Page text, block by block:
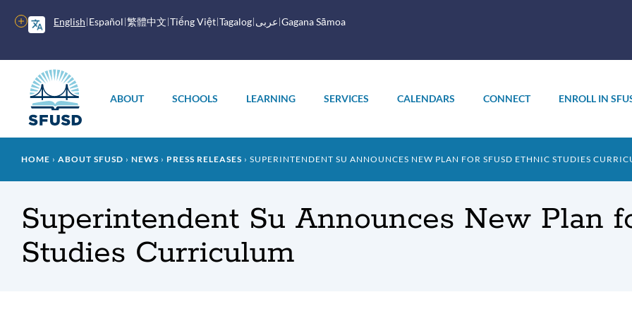
English Español 繁體中文 Tiếng Việt Tagalog عربى Gagana Sāmoa
More
options
menu
ABOUT SCHOOLS LEARNING SERVICES CALENDARS CONNECT ENROLL IN
Breadcrumb
HOME ABOUT SFUSD NEWS PRESS RELEASES SUPERINTENDENT SU ANNOUNCES NEW PLAN FOR SFUSD ETHNIC STUDIES
Superintendent Su Announces New Plan
Studies Curriculum